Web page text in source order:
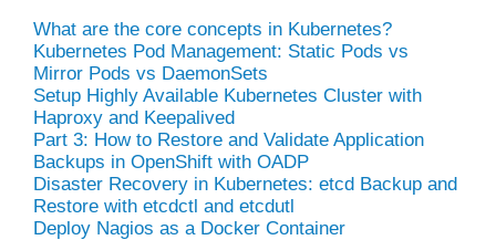
What are the core concepts in Kubernetes?
Kubernetes Pod Management: Static Pods vs
Mirror Pods vs DaemonSets
Setup Highly Available Kubernetes Cluster with
Haproxy and Keepalived
Part 3: How to Restore and Validate Application
Backups in OpenShift with OADP
Disaster Recovery in Kubernetes: etcd Backup and
Restore with etcdctl and etcdutl
Deploy Nagios as a Docker Container